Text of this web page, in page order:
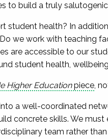
to build a truly
student health? In
we work with teaching
are accessible to our
student health,
Higher Educationpiece,
a well-coordinated
concrete skills. We
team rather